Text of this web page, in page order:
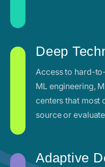
Deep
Access to hard-
ML engineering,
centers that most
source or
Adaptive